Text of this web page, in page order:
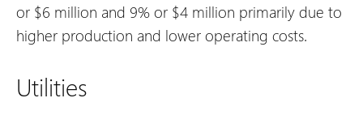
or $6 million and 9% or $4 million primarily due to
higher production and lower operating costs.
Utilities